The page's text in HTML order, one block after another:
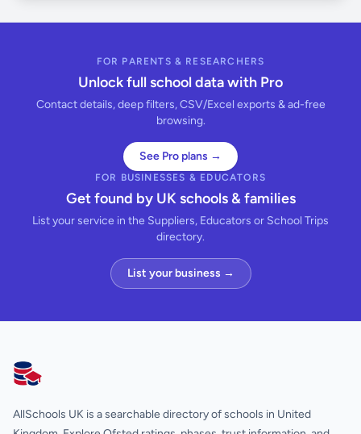
FOR PARENTS & RESEARCHERS
Unlock full school data with Pro
Contact details, deep filters, CSV/Excel exports & ad-free
browsing.
See Pro plans →
FOR BUSINESSES & EDUCATORS
Get found by UK schools & families
List your service in the Suppliers, Educators or School Trips
directory.
List your business →
AllSchools UK
AllSchools UK is a searchable directory of schools in United